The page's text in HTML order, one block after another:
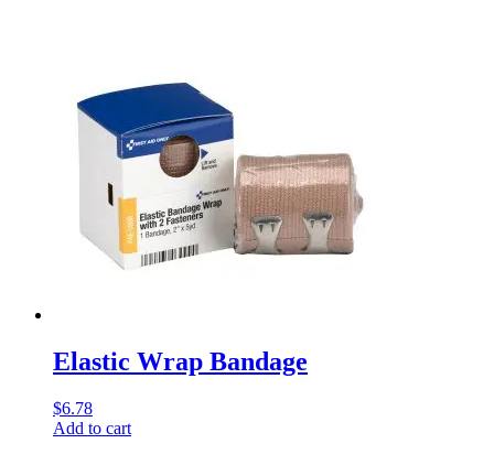
Elastic Wrap Bandage
$6.78
Add to cart